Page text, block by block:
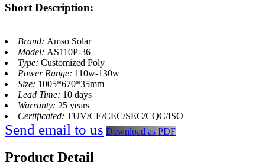
Short Description:
Brand: Amso Solar
Model: AS110P-36
Type: Customized Poly
Power Range: 110w-130w
Size: 1005*670*35mm
Lead Time: 10 days
Warranty: 25 years
Certificated: TUV/CE/CEC/SEC/CQC/ISO
Send email to us Download as PDF
Product Detail